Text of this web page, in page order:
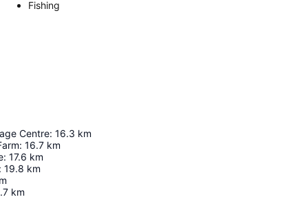
Fishing
Centre: 16.3 km
: 16.7 km
: 17.6 km
: 19.8 km
km